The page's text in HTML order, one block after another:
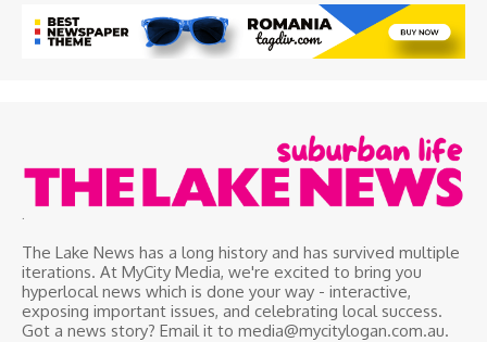
The Lake News has a long history and has survived multiple
iterations. At MyCity Media, we're excited to bring you
hyperlocal news which is done your way - interactive,
exposing important issues, and celebrating local success.
Got a news story? Email it to media@mycitylogan.com.au.